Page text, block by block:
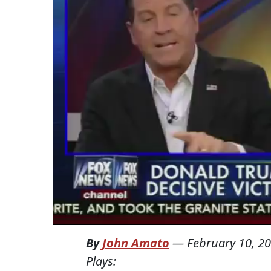
ByJohn Amato — February 10,
Plays: